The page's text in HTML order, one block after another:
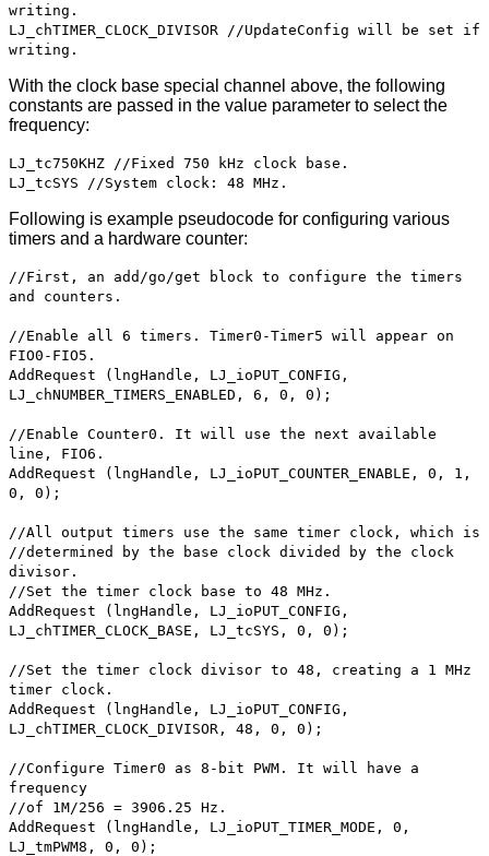
writing.
LJ_chTIMER_CLOCK_DIVISOR //UpdateConfig will be set if
writing.
With the clock base special channel above, the following
constants are passed in the value parameter to select the
frequency:
LJ_tc750KHZ //Fixed 750 kHz clock base.
LJ_tcSYS //System clock: 48 MHz.
Following is example pseudocode for configuring various
timers and a hardware counter:
//First, an add/go/get block to configure the timers
and counters.
//Enable all 6 timers. Timer0-Timer5 will appear on
FIO0-FIO5.
AddRequest (lngHandle, LJ_ioPUT_CONFIG,
LJ_chNUMBER_TIMERS_ENABLED, 6, 0, 0);
//Enable Counter0. It will use the next available
line, FIO6.
AddRequest (lngHandle, LJ_ioPUT_COUNTER_ENABLE, 0, 1,
0, 0);
//All output timers use the same timer clock, which is
//determined by the base clock divided by the clock
divisor.
//Set the timer clock base to 48 MHz.
AddRequest (lngHandle, LJ_ioPUT_CONFIG,
LJ_chTIMER_CLOCK_BASE, LJ_tcSYS, 0, 0);
//Set the timer clock divisor to 48, creating a 1 MHz
timer clock.
AddRequest (lngHandle, LJ_ioPUT_CONFIG,
LJ_chTIMER_CLOCK_DIVISOR, 48, 0, 0);
//Configure Timer0 as 8-bit PWM. It will have a
frequency
//of 1M/256 = 3906.25 Hz.
AddRequest (lngHandle, LJ_ioPUT_TIMER_MODE, 0,
LJ_tmPWM8, 0, 0);